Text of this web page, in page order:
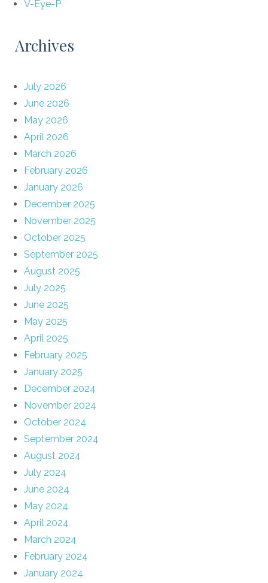
V-Eye-P
Archives
July 2026
June 2026
May 2026
April 2026
March 2026
February 2026
January 2026
December 2025
November 2025
October 2025
September 2025
August 2025
July 2025
June 2025
May 2025
April 2025
February 2025
January 2025
December 2024
November 2024
October 2024
September 2024
August 2024
July 2024
June 2024
May 2024
April 2024
March 2024
February 2024
January 2024